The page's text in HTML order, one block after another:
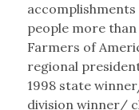
people more
Farmers of
regional
1998 state
division winner/